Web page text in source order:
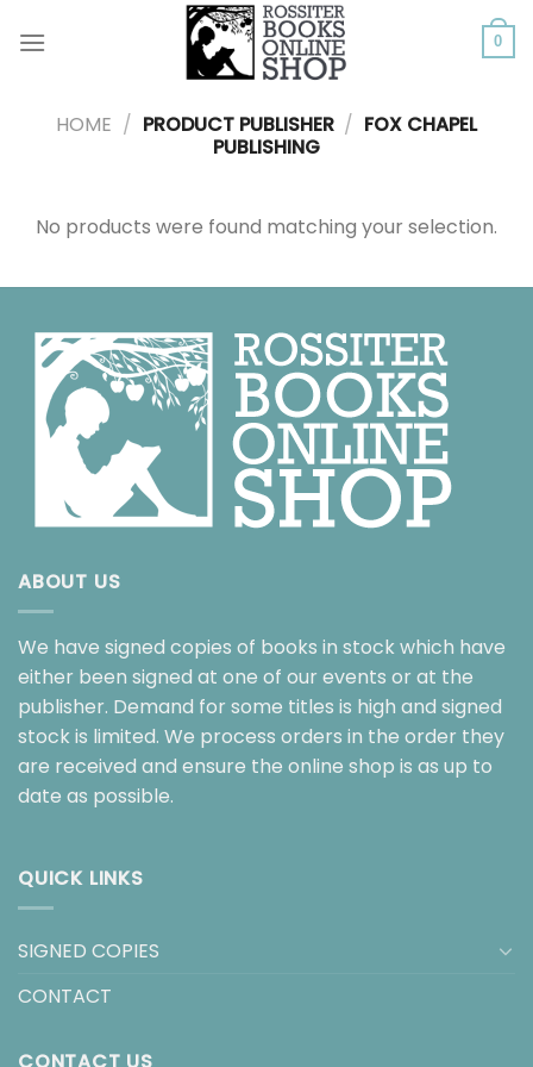
0
HOME / PRODUCT PUBLISHER / FOX CHAPEL
PUBLISHING
No products were found matching your selection.
ABOUT US
We have signed copies of books in stock which have
either been signed at one of our events or at the
publisher. Demand for some titles is high and signed
stock is limited. We process orders in the order they
are received and ensure the online shop is as up to
date as possible.
QUICK LINKS
SIGNED COPIES
CONTACT
CONTACT US